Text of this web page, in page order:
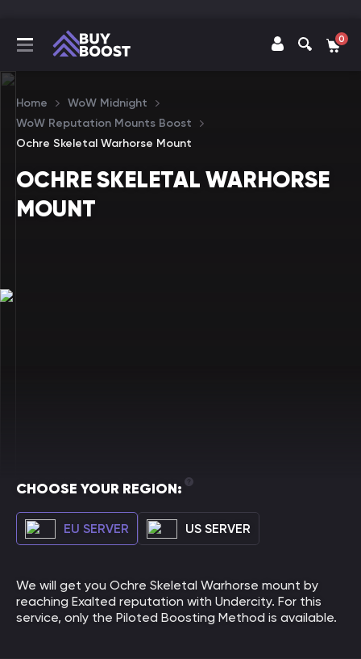
0
Home
WoW Midnight
WoW Reputation Mounts Boost
Ochre Skeletal Warhorse Mount
OCHRE SKELETAL WARHORSE
MOUNT
CHOOSE YOUR REGION:
EU SERVER US SERVER
We will get you Ochre Skeletal Warhorse mount by
reaching Exalted reputation with Undercity. For this
service, only the Piloted Boosting Method is available.